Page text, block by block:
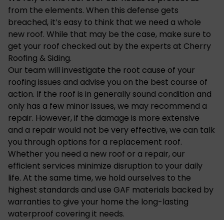
from the elements. When this defense gets
breached, it’s easy to think that we need a whole
new roof. While that may be the case, make sure to
get your roof checked out by the experts at Cherry
Roofing & Siding.
Our team will investigate the root cause of your
roofing issues and advise you on the best course of
action. If the roof is in generally sound condition and
only has a few minor issues, we may recommend a
repair. However, if the damage is more extensive
and a repair would not be very effective, we can talk
you through options for a replacement roof.
Whether you need a new roof or a repair, our
efficient services minimize disruption to your daily
life. At the same time, we hold ourselves to the
highest standards and use GAF materials backed by
warranties to give your home the long-lasting
waterproof covering it needs.